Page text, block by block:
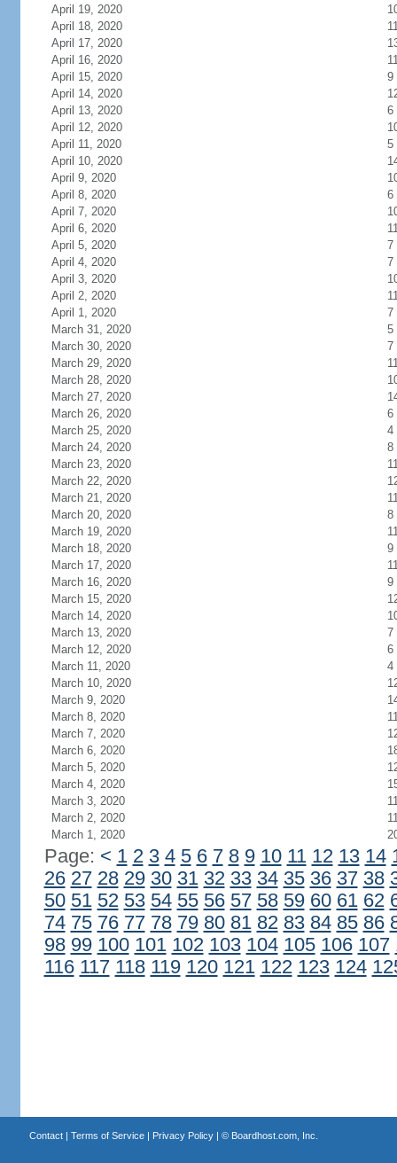
April 19, 2020
April 18, 2020
April 17, 2020
April 16, 2020
April 15, 2020
9
April 14, 2020
April 13, 2020
6
April 12, 2020
April 11, 2020
5
April 10, 2020
April 9, 2020
April 8, 2020
6
April 7, 2020
April 6, 2020
April 5, 2020
7
April 4, 2020
7
April 3, 2020
April 2, 2020
April 1, 2020
7
March 31, 2020
5
March 30, 2020
7
March 29, 2020
March 28, 2020
March 27, 2020
March 26, 2020
6
March 25, 2020
4
March 24, 2020
8
March 23, 2020
March 22, 2020
March 21, 2020
March 20, 2020
8
March 19, 2020
March 18, 2020
9
March 17, 2020
March 16, 2020
9
March 15, 2020
March 14, 2020
March 13, 2020
7
March 12, 2020
6
March 11, 2020
4
March 10, 2020
March 9, 2020
March 8, 2020
March 7, 2020
March 6, 2020
March 5, 2020
March 4, 2020
March 3, 2020
March 2, 2020
March 1, 2020
Page: < 1 2 3 4 5 6 7 8 9 10 11 12 13 14
26 27 28 29 30 31 32 33 34 35 36 37 38
50 51 52 53 54 55 56 57 58 59 60 61 62
74 75 76 77 78 79 80 81 82 83 84 85 86
98 99 100 101 102 103 104 105 106 107
116 117 118 119 120 121 122 123 124
Contact| Terms of Service| Privacy Policy| © Boardhost.com, Inc.